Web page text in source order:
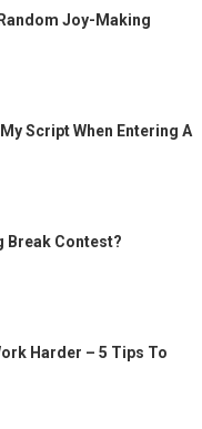
Joy-Making
Script When Entering A
Break Contest?
Harder – 5 Tips To